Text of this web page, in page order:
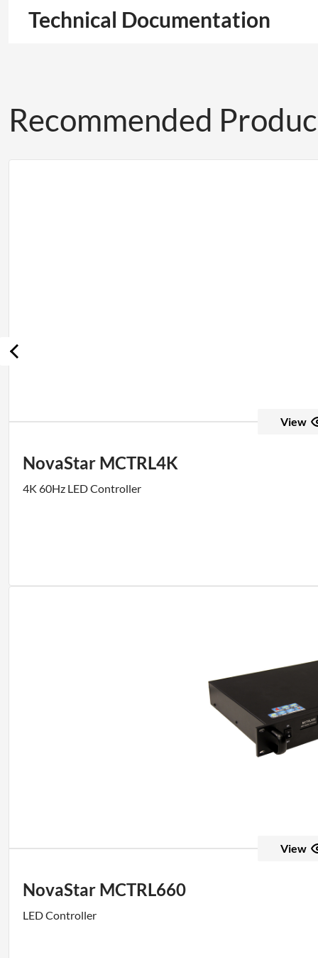
Technical Documentation
Recommended
View
NovaStar MCTRL4K
4K 60Hz LED Controller
View
NovaStar MCTRL660
LED Controller